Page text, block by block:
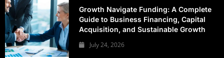
Growth Navigate Funding: A Complete
Guide to Business Financing, Capital
Acquisition, and Sustainable Growth
July 24, 2026